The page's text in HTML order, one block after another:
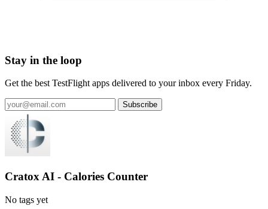
Stay in the loop
Get the best TestFlight apps delivered to your inbox every Friday.
Subscribe
Cratox AI - Calories Counter
No tags yet